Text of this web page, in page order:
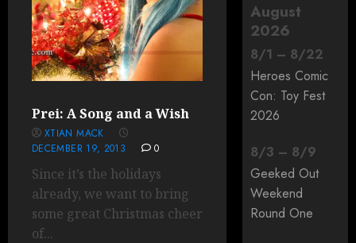
Prei: A Song and a Wish
XTIAN MACK
DECEMBER 19, 2013
0
Since it’s the holidays
already, we want to bring
some great Christmas cheer
of...
August
2026
8/1 – 8/22
Heroes Comic
Con: Toy Fest
2026
8/3 – 8/9
Geeked Out
Weekend
Round One